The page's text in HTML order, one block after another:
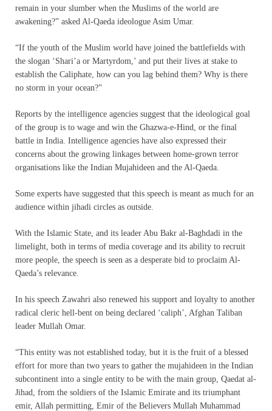
remain in your slumber when the Muslims of the world are
awakening?” asked Al-Qaeda ideologue Asim Umar.
“If the youth of the Muslim world have joined the battlefields with
the slogan ‘Shari’a or Martyrdom,’ and put their lives at stake to
establish the Caliphate, how can you lag behind them? Why is there
no storm in your ocean?”
Reports by the intelligence agencies suggest that the ideological goal
of the group is to wage and win the Ghazwa-e-Hind, or the final
battle in India. Intelligence agencies have also expressed their
concerns about the growing linkages between home-grown terror
organisations like the Indian Mujahideen and the Al-Qaeda.
Some experts have suggested that this speech is meant as much for an
audience within jihadi circles as outside.
With the Islamic State, and its leader Abu Bakr al-Baghdadi in the
limelight, both in terms of media coverage and its ability to recruit
more people, the speech is seen as a desperate bid to proclaim Al-
Qaeda’s relevance.
In his speech Zawahri also renewed his support and loyalty to another
radical cleric hell-bent on being declared ‘caliph’, Afghan Taliban
leader Mullah Omar.
“This entity was not established today, but it is the fruit of a blessed
effort for more than two years to gather the mujahideen in the Indian
subcontinent into a single entity to be with the main group, Qaedat al-
Jihad, from the soldiers of the Islamic Emirate and its triumphant
emir, Allah permitting, Emir of the Believers Mullah Muhammad